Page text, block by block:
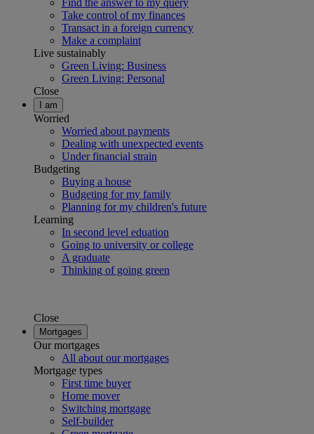
Find the answer to my query
Take control of my finances
Transact in a foreign currency
Make a complaint
Live sustainably
Green Living: Business
Green Living: Personal
Close
I am
Worried
Worried about payments
Dealing with unexpected events
Under financial strain
Budgeting
Buying a house
Budgeting for my family
Planning for my children's future
Learning
In second level eduation
Going to university or college
A graduate
Thinking of going green
Close
Mortgages
Our mortgages
All about our mortgages
Mortgage types
First time buyer
Home mover
Switching mortgage
Self-builder